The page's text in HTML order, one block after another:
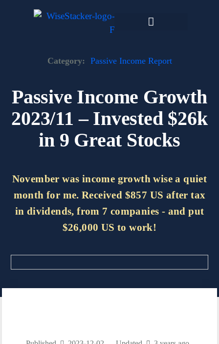
Category: Passive Income Report
Passive Income Growth
2023/11 – Invested $26k
in 9 Great Stocks
November was income growth wise a quiet
month for me. Received $857 US after tax
in dividends, from 7 companies - and put
$26,000 US to work!